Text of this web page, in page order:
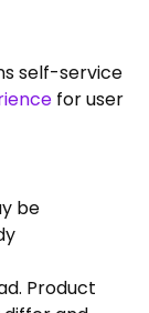
self-service
for user
be
Product